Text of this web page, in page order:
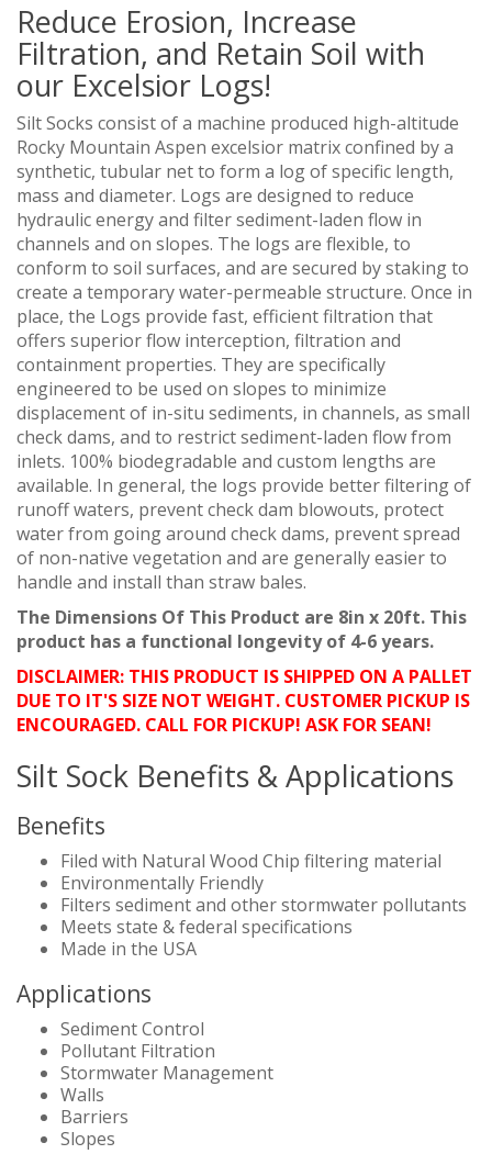
Reduce Erosion, Increase
Filtration, and Retain Soil with
our Excelsior Logs!
Silt Socks consist of a machine produced high-altitude
Rocky Mountain Aspen excelsior matrix confined by a
synthetic, tubular net to form a log of specific length,
mass and diameter. Logs are designed to reduce
hydraulic energy and filter sediment-laden flow in
channels and on slopes. The logs are flexible, to
conform to soil surfaces, and are secured by staking to
create a temporary water-permeable structure. Once in
place, the Logs provide fast, efficient filtration that
offers superior flow interception, filtration and
containment properties. They are specifically
engineered to be used on slopes to minimize
displacement of in-situ sediments, in channels, as small
check dams, and to restrict sediment-laden flow from
inlets. 100% biodegradable and custom lengths are
available. In general, the logs provide better filtering of
runoff waters, prevent check dam blowouts, protect
water from going around check dams, prevent spread
of non-native vegetation and are generally easier to
handle and install than straw bales.
The Dimensions Of This Product are 8in x 20ft. This
product has a functional longevity of 4-6 years.
DISCLAIMER: THIS PRODUCT IS SHIPPED ON A PALLET
DUE TO IT'S SIZE NOT WEIGHT. CUSTOMER PICKUP IS
ENCOURAGED. CALL FOR PICKUP! ASK FOR SEAN!
Silt Sock Benefits & Applications
Benefits
Filed with Natural Wood Chip filtering material
Environmentally Friendly
Filters sediment and other stormwater pollutants
Meets state & federal specifications
Made in the USA
Applications
Sediment Control
Pollutant Filtration
Stormwater Management
Walls
Barriers
Slopes